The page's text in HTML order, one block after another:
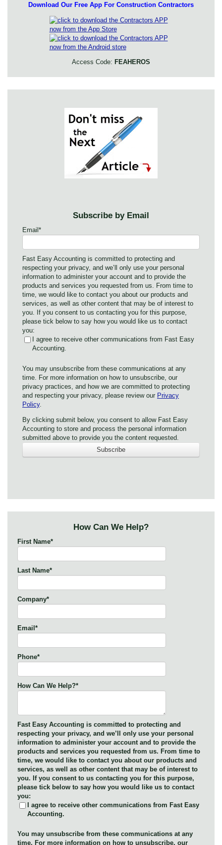
Download Our Free App For Construction Contractors
Access Code: FEAHEROS
Subscribe by Email
Email *
Fast Easy Accounting is committed to protecting and
respecting your privacy, and we’ll only use your personal
information to administer your account and to provide the
products and services you requested from us. From time to
time, we would like to contact you about our products and
services, as well as other content that may be of interest to
you. If you consent to us contacting you for this purpose,
please tick below to say how you would like us to contact
you:
I agree to receive other communications from Fast Easy
Accounting.
You may unsubscribe from these communications at any
time. For more information on how to unsubscribe, our
privacy practices, and how we are committed to protecting
and respecting your privacy, please review our Privacy
Policy.
By clicking submit below, you consent to allow Fast Easy
Accounting to store and process the personal information
submitted above to provide you the content requested.
How Can We Help?
First Name*
Last Name*
Company*
Email*
Phone*
How Can We Help?*
Fast Easy Accounting is committed to protecting and
respecting your privacy, and we’ll only use your personal
information to administer your account and to provide the
products and services you requested from us. From time to
time, we would like to contact you about our products and
services, as well as other content that may be of interest to
you. If you consent to us contacting you for this purpose,
please tick below to say how you would like us to contact
you:
I agree to receive other communications from Fast Easy
Accounting.
You may unsubscribe from these communications at any
time. For more information on how to unsubscribe, our